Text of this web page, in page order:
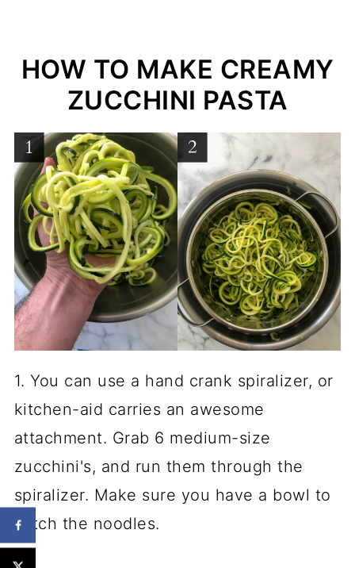
HOW TO MAKE CREAMY
ZUCCHINI PASTA
1. You can use a hand crank spiralizer, or
kitchen-aid carries an awesome
attachment. Grab 6 medium-size
zucchini's, and run them through the
spiralizer. Make sure you have a bowl to
catch the noodles.